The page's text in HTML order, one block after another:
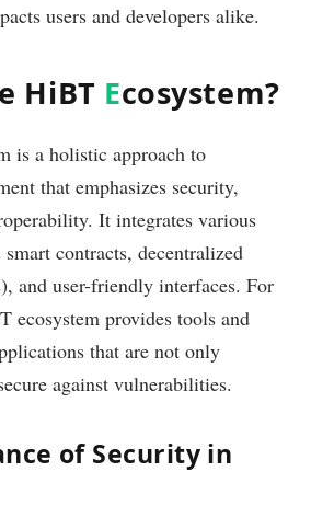
users and developers alike.
HiBT Ecosystem?
is a holistic approach to
that emphasizes security,
It integrates various
smart contracts, decentralized
and user-friendly interfaces. For
ecosystem provides tools and
that are not only
against vulnerabilities.
of Security in